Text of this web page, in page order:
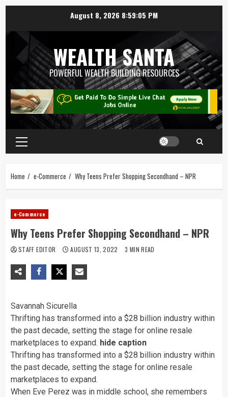
August 8, 2026 8:59:06 PM
WEALTH SANTA
POWERFUL WEALTH BUILDING RESOURCES
Home e-Commerce Why Teens Prefer Shopping Secondhand – NPR
e-Commerce
Why Teens Prefer Shopping Secondhand – NPR
STAFF EDITOR AUGUST 13, 2022 3 MIN READ
Savannah Sicurella
Thrifting has transformed into a $28 billion industry within
the past decade, setting the stage for online resale
marketplaces to expand. hide caption
Thrifting has transformed into a $28 billion industry within
the past decade, setting the stage for online resale
marketplaces to expand.
When Eve Perez was in middle school, she remembers